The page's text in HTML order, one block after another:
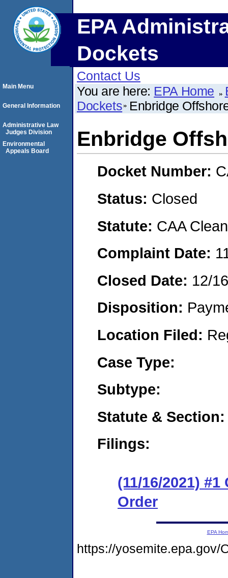
EPA
Dockets
Contact Us
You are here: EPA Home
Dockets Enbridge
Enbridge
Docket Number:
Status: Closed
Statute: CAA
Complaint Date:
Closed Date: 12/
Disposition:
Location Filed:
Case Type:
Subtype:
Statute & Section:
Filings:
(11/16/2021)
Order
Main Menu
General Information
Administrative Law
Judges Division
Environmental
Appeals Board
EPA
https://yosemite.epa.gov/